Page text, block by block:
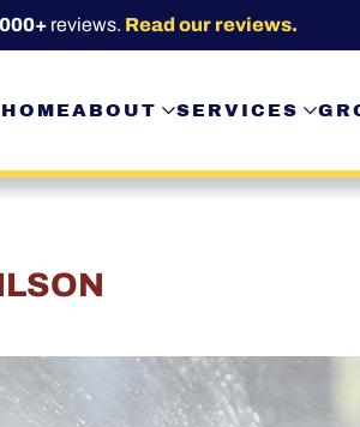
reviews. Read our reviews.
HOMEABOUT SERVICES